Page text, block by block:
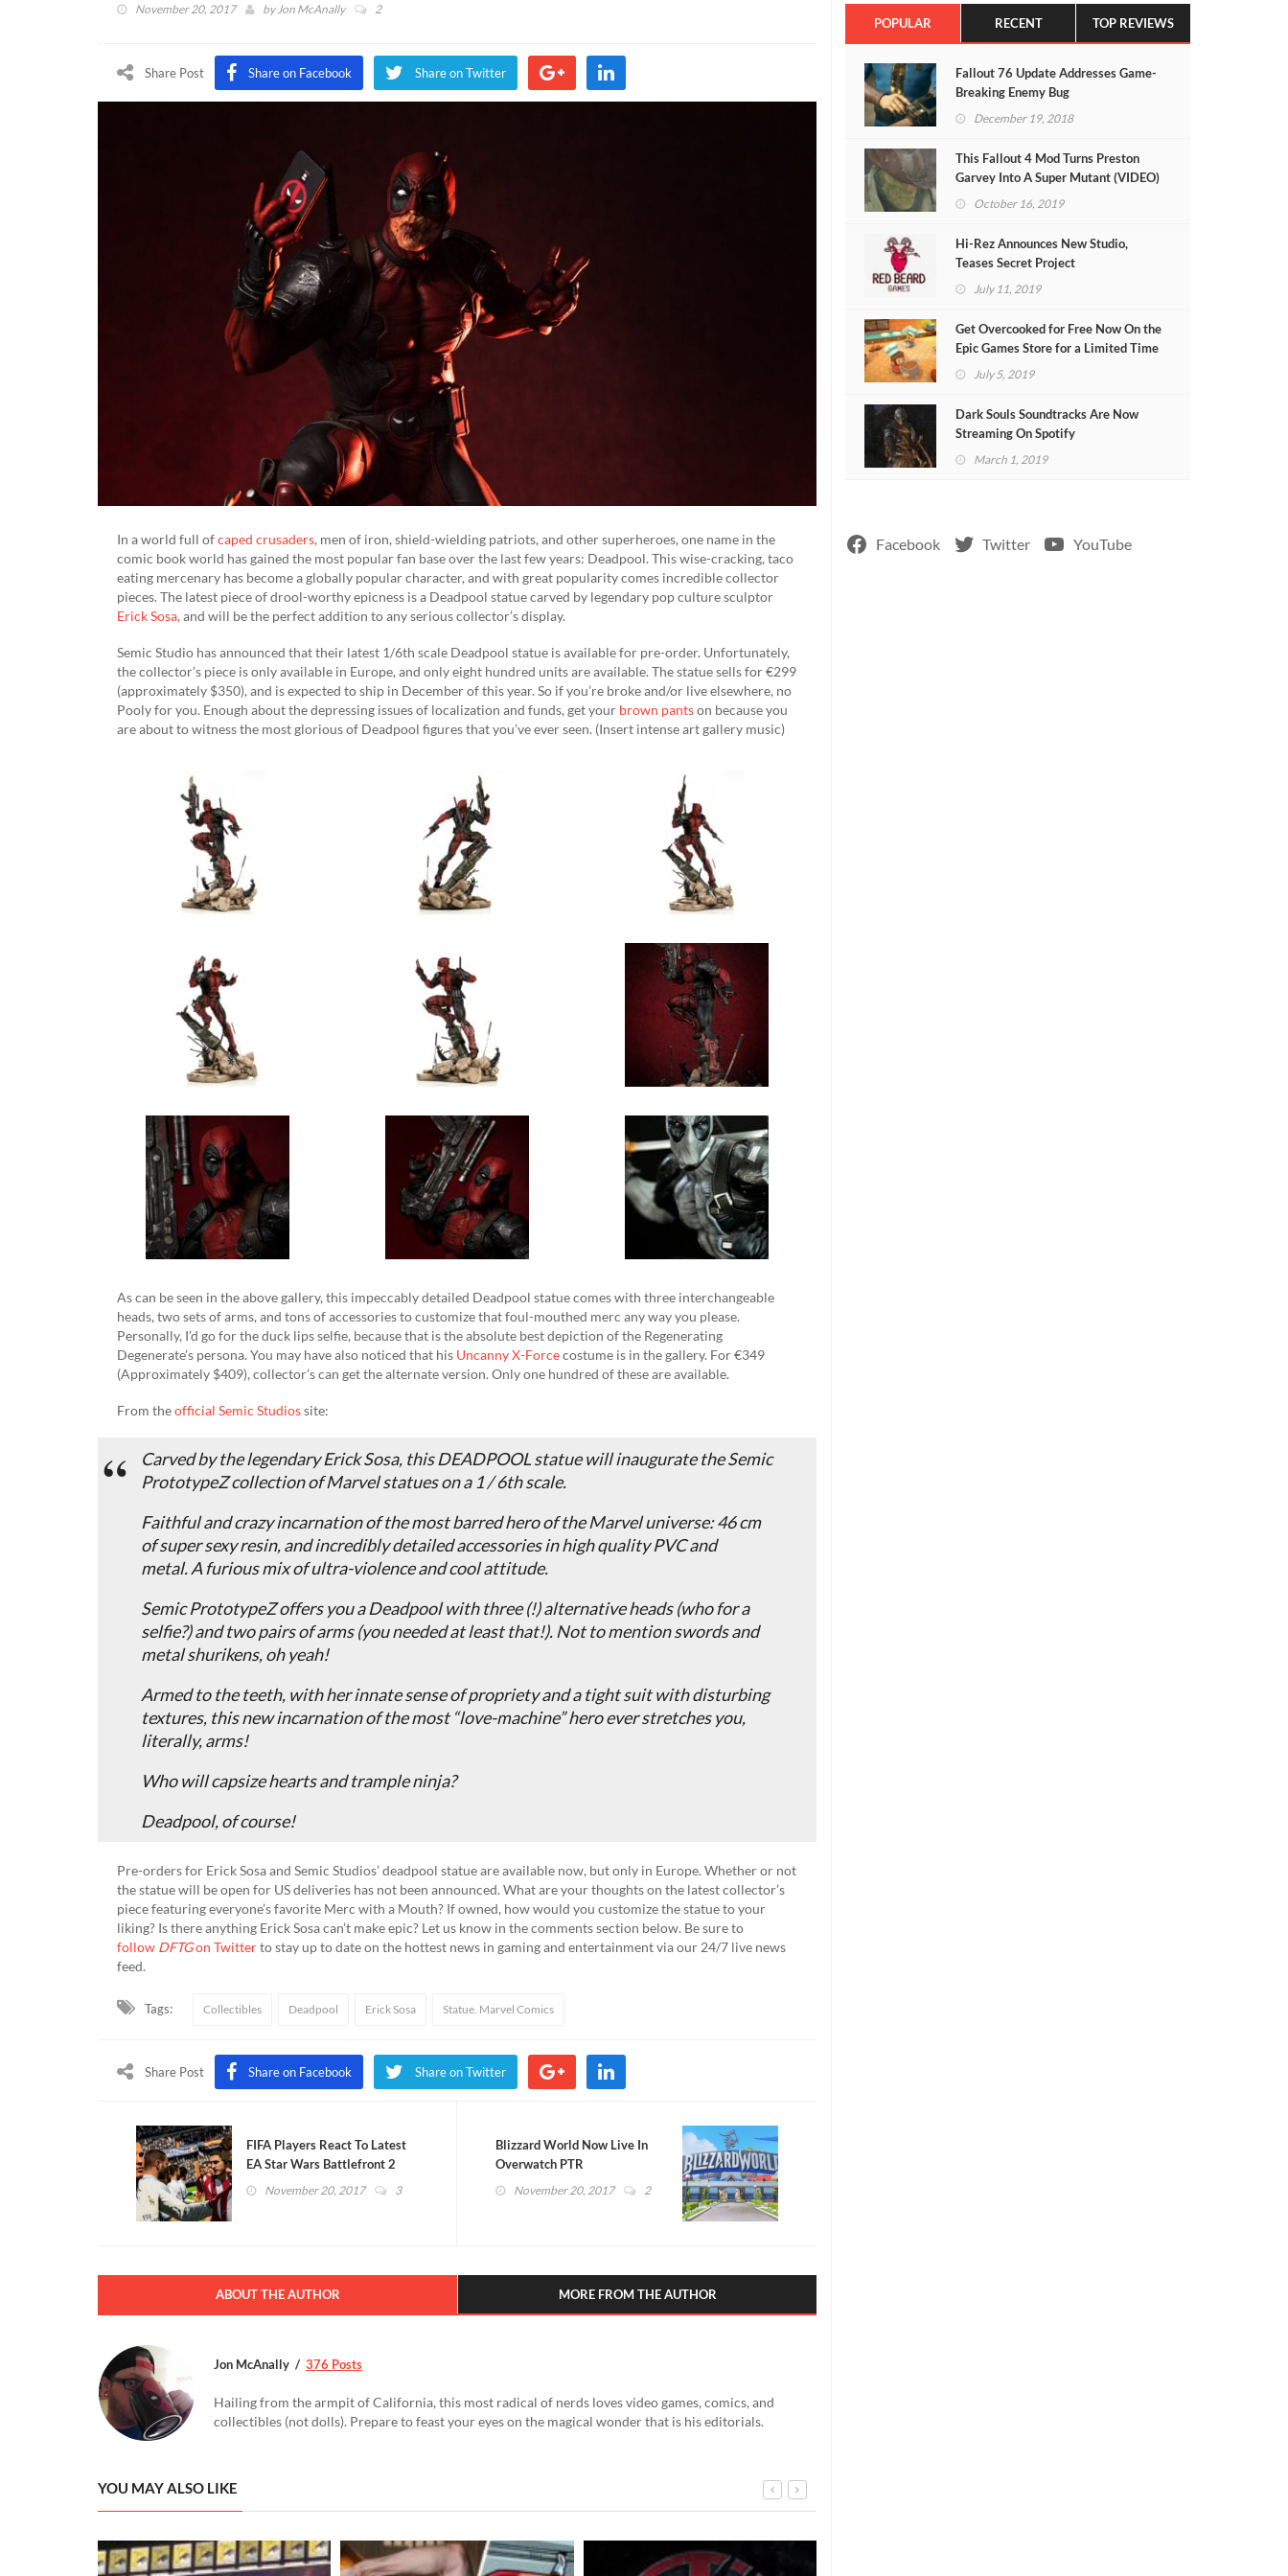
November 20, 2017 byJon McAnally 2
Share Post Share on Facebook Share on Twitter
In a world full ofcaped crusaders, men of iron, shield-wielding patriots, and other superheroes, one name in the
comic book world has gained the most popular fan base over the last few years: Deadpool. This wise-cracking, taco
eating mercenary has become a globally popular character, and with great popularity comes incredible collector
pieces. The latest piece of drool-worthy epicness is a Deadpool statue carved by legendary pop culture sculptor
Erick Sosa, and will be the perfect addition to any serious collector’s display.
Semic Studio has announced that their latest 1/6th scale Deadpool statue is available for pre-order. Unfortunately,
the collector’s piece is only available in Europe, and only eight hundred units are available. The statue sells for €299
(approximately $350), and is expected to ship in December of this year. So if you’re broke and/or live elsewhere, no
Pooly for you. Enough about the depressing issues of localization and funds, get your brown pantson because you
are about to witness the most glorious of Deadpool figures that you’ve ever seen. (Insert intense art gallery music)
As can be seen in the above gallery, this impeccably detailed Deadpool statue comes with three interchangeable
heads, two sets of arms, and tons of accessories to customize that foul-mouthed merc any way you please.
Personally, I’d go for the duck lips selfie, because that is the absolute best depiction of the Regenerating
Degenerate’s persona. You may have also noticed that his Uncanny X-Forcecostume is in the gallery. For €349
(Approximately $409), collector’s can get the alternate version. Only one hundred of these are available.
From theofficial Semic Studiossite:
Carved by the legendary Erick Sosa, this DEADPOOL statue will inaugurate the Semic
PrototypeZ collection of Marvel statues on a 1 / 6th scale.
Faithful and crazy incarnation of the most barred hero of the Marvel universe: 46 cm
of super sexy resin, and incredibly detailed accessories in high quality PVC and
metal. A furious mix of ultra-violence and cool attitude.
Semic PrototypeZ offers you a Deadpool with three (!) alternative heads (who for a
selfie?) and two pairs of arms (you needed at least that!). Not to mention swords and
metal shurikens, oh yeah!
Armed to the teeth, with her innate sense of propriety and a tight suit with disturbing
textures, this new incarnation of the most “love-machine” hero ever stretches you,
literally, arms!
Who will capsize hearts and trample ninja?
Deadpool, of course!
Pre-orders for Erick Sosa and Semic Studios’ deadpool statue are available now, but only in Europe. Whether or not
the statue will be open for US deliveries has not been announced. What are your thoughts on the latest collector’s
piece featuring everyone’s favorite Merc with a Mouth? If owned, how would you customize the statue to your
liking? Is there anything Erick Sosa can’t make epic? Let us know in the comments section below. Be sure to
follow DFTGon Twitterto stay up to date on the hottest news in gaming and entertainment via our 24/7 live news
feed.
Tags: Collectibles Deadpool Erick Sosa Statue. Marvel Comics
Share Post Share on Facebook Share on Twitter
FIFA Players React To Latest
EA Star Wars Battlefront 2
Microtransactions Fiasco
November 20, 2017 3
Blizzard World Now Live In
Overwatch PTR
November 20, 2017 2
ABOUT THE AUTHOR MORE FROM THE AUTHOR
Jon McAnally 376 Posts
Hailing from the armpit of California, this most radical of nerds loves video games, comics, and
collectibles (not dolls). Prepare to feast your eyes on the magical wonder that is his editorials.
YOU MAY ALSO LIKE
POPULAR RECENT TOP REVIEWS
Fallout 76 Update Addresses Game-
Breaking Enemy Bug
December 19, 2018
This Fallout 4 Mod Turns Preston
Garvey Into A Super Mutant (VIDEO)
October 16, 2019
Hi-Rez Announces New Studio,
Teases Secret Project
July 11, 2019
Get Overcooked for Free Now On the
Epic Games Store for a Limited Time
July 5, 2019
Dark Souls Soundtracks Are Now
Streaming On Spotify
March 1, 2019
Facebook Twitter YouTube